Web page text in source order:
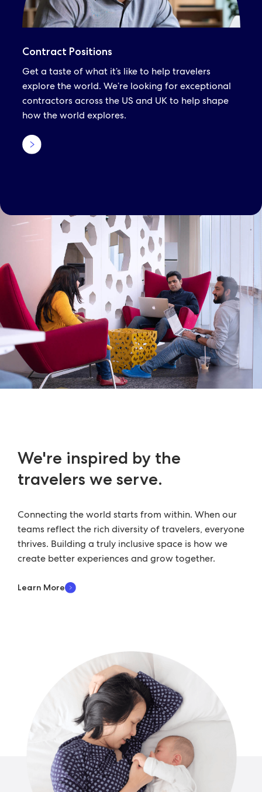
Contract Positions
Get a taste of what it’s like to help travelers
explore the world. We’re looking for exceptional
contractors across the US and UK to help shape
how the world explores.
We're inspired by the
travelers we serve.
Connecting the world starts from within. When our
teams reflect the rich diversity of travelers, everyone
thrives. Building a truly inclusive space is how we
create better experiences and grow together.
Learn More